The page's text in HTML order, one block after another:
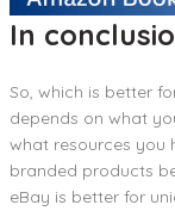
In
So, which is better
depends on what
what resources you
branded products
eBay is better for